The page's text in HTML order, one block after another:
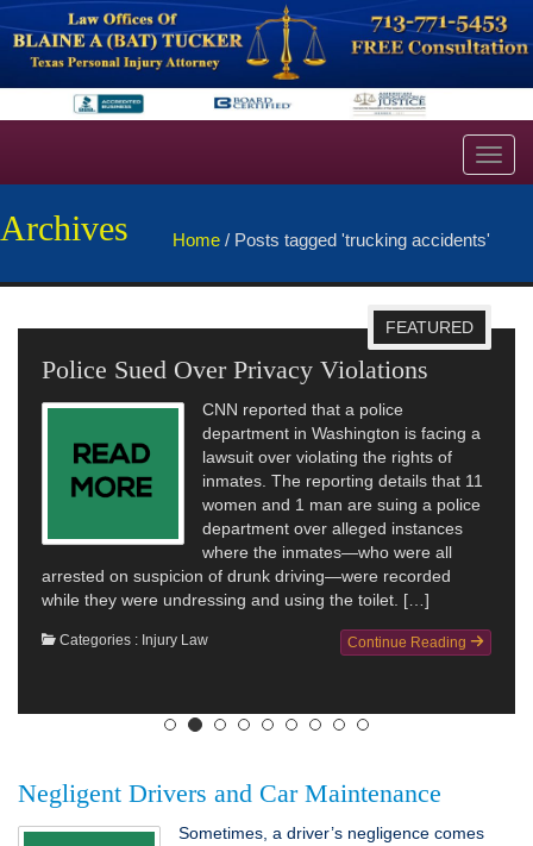
Archives Home / Posts tagged 'trucking accidents'
FEATURED
Police Sued Over Privacy Violations
CNN reported that a police
department in Washington is facing a
lawsuit over violating the rights of
inmates. The reporting details that 11
women and 1 man are suing a police
department over alleged instances
where the inmates—who were all
arrested on suspicion of drunk driving—were recorded
while they were undressing and using the toilet. […]
Continue Reading
Categories : Injury Law
Negligent Drivers and Car Maintenance
Sometimes, a driver’s negligence comes